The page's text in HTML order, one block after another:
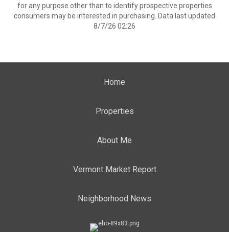
for any purpose other than to identify prospective properties
consumers may be interested in purchasing. Data last updated
8/7/26 02:26
Home
Properties
About Me
Vermont Market Report
Neighborhood News